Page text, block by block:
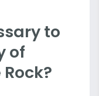
to
of